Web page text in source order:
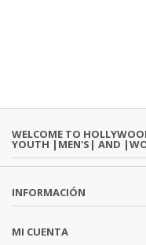
WELCOME TO
YOUTH |MEN'S| AND
INFORMACIÓN
MI CUENTA